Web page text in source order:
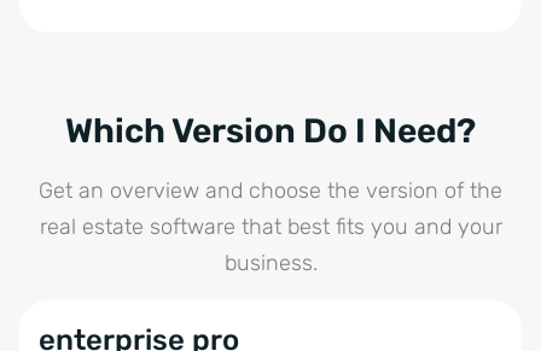
Interactive Brochure
Showcase TV
Automatic brochure dispatch
Formulas
PDF Brochures and Letters
Hierarchy of contacts
Feedback on property
Intranet
Contract Templates
onPointment Online Appointment
Which Version Do I Need?
Get an overview and choose the version of the
real estate software that best fits you and your
business.
enterprise pro